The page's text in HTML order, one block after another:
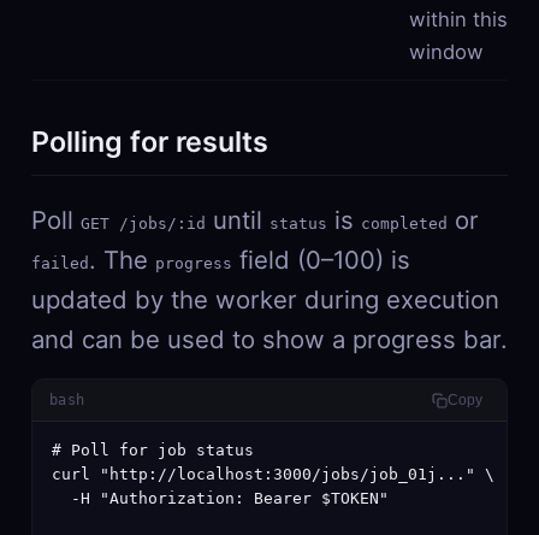
within this
window
Polling for results
Poll GET /jobs/:id until status is completed or
failed . The progress field (0–100) is
updated by the worker during execution
and can be used to show a progress bar.
bash Copy
# Poll for job status
curl "http://localhost:3000/jobs/job_01j..." \
  -H "Authorization: Bearer $TOKEN"